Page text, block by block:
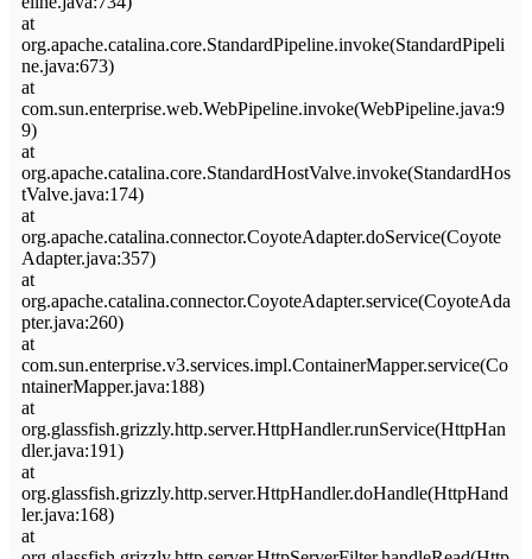
at
org.apache.catalina.core.StandardPipeline.invoke(StandardPipeli
ne.java:673)
at
com.sun.enterprise.web.WebPipeline.invoke(WebPipeline.java:9
9)
at
org.apache.catalina.core.StandardHostValve.invoke(StandardHos
tValve.java:174)
at
org.apache.catalina.connector.CoyoteAdapter.doService(Coyote
Adapter.java:357)
at
org.apache.catalina.connector.CoyoteAdapter.service(CoyoteAda
pter.java:260)
at
com.sun.enterprise.v3.services.impl.ContainerMapper.service(Co
ntainerMapper.java:188)
at
org.glassfish.grizzly.http.server.HttpHandler.runService(HttpHan
dler.java:191)
at
org.glassfish.grizzly.http.server.HttpHandler.doHandle(HttpHand
ler.java:168)
at